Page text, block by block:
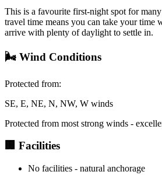
This is a favourite first-night spot for
travel time means you can take your time
arrive with plenty of daylight to settle in.
🌬️ Wind Conditions
Protected from:
SE, E, NE, N, NW, W winds
Protected from most strong winds -
🏢 Facilities
No facilities - natural anchorage